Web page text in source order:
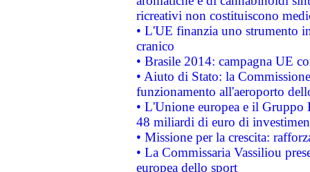
ricreativi non costituiscono
• L'UE finanzia uno strumento
cranico
• Brasile 2014: campagna UE
• Aiuto di Stato: la
funzionamento all'aeroporto
• L'Unione europea e il
48 miliardi di euro di
• Missione per la crescita:
• La Commissaria Vassiliou
europea dello sport